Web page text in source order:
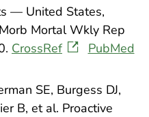
— United States,
Mortal Wkly Rep
CrossRef PubMed
SE, Burgess DJ,
B, et al. Proactive